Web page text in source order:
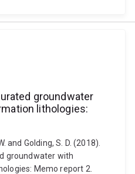
groundwater
lithologies:
and Golding, S. D. (2018).
groundwater with
Memo report 2.